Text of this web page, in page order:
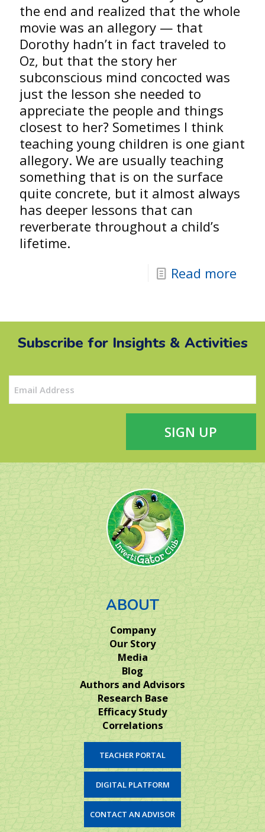
the end and realized that the whole
movie was an allegory — that
Dorothy hadn’t in fact traveled to
Oz, but that the story her
subconscious mind concocted was
just the lesson she needed to
appreciate the people and things
closest to her? Sometimes I think
teaching young children is one giant
allegory. We are usually teaching
something that is on the surface
quite concrete, but it almost always
has deeper lessons that can
reverberate throughout a child’s
lifetime.
Read more
Subscribe for Insights & Activities
ABOUT
Company
Our Story
Media
Blog
Authors and Advisors
Research Base
Efficacy Study
Correlations
TEACHER PORTAL
DIGITAL PLATFORM
CONTACT AN ADVISOR